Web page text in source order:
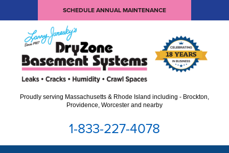
SCHEDULE ANNUAL MAINTENANCE
Proudly serving Massachusetts & Rhode Island including - Brockton,
Providence, Worcester and nearby
1-833-227-4078